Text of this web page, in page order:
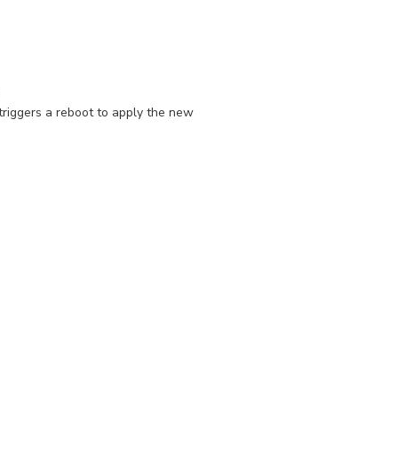
a reboot to apply the new